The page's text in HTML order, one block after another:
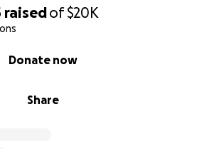
raisedof$20K
Share
Donate now